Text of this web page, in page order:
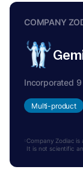
COMPANY
Incorporated
Multi-product
Company Zodiac
It is not scientific